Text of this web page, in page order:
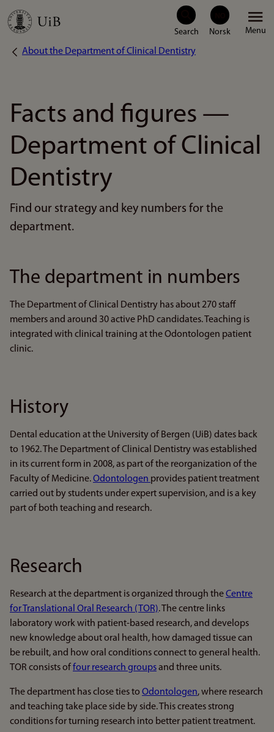
Skip
Menu
Breadcrumb
About the Department of Clinical Dentistry
Facts and figures —
Department of Clinical
Dentistry
Find our strategy and key numbers for the
department.
The department in numbers
The Department of Clinical Dentistry has about 270 staff
members and around 30 active PhD candidates. Teaching is
integrated with clinical training at the Odontologen patient
clinic.
History
Dental education at the University of Bergen (UiB) dates back
to 1962. The Department of Clinical Dentistry was established
in its current form in 2008, as part of the reorganization of the
Faculty of Medicine.Odontologen provides patient treatment
carried out by students under expert supervision, and is a key
part of both teaching and research.
Research
Research at the department is organized through theCentre
for Translational Oral Research (TOR). The centre links
laboratory work with patient-based research, and develops
new knowledge about oral health, how damaged tissue can
be rebuilt, and how oral conditions connect to general health.
TOR consists offour research groupsand three units.
The department has close ties to Odontologen, where research
and teaching take place side by side. This creates strong
conditions for turning research into better patient treatment.